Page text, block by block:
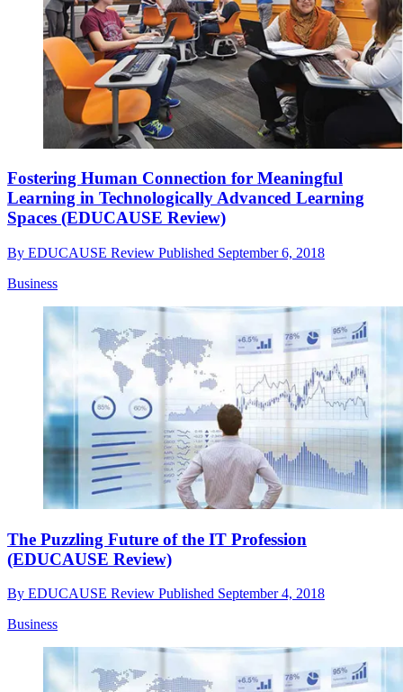
Fostering Human Connection for Meaningful
Learning in Technologically Advanced Learning
Spaces (EDUCAUSE Review)
By EDUCAUSE Review Published September 6, 2018
Business
The Puzzling Future of the IT Profession
(EDUCAUSE Review)
By EDUCAUSE Review Published September 4, 2018
Business